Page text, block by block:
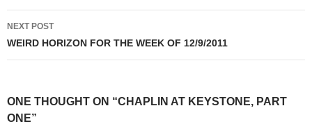
NEXT POST
WEIRD HORIZON FOR THE WEEK OF 12/9/2011
ONE THOUGHT ON “CHAPLIN AT KEYSTONE, PART
ONE”